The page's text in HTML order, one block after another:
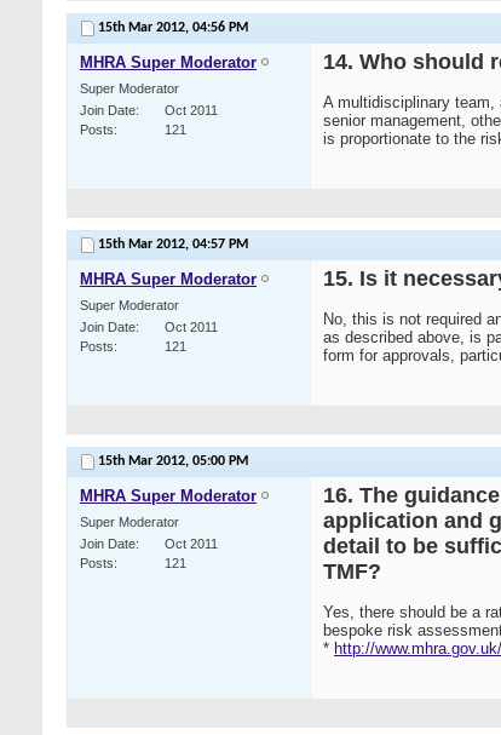
15th Mar 2012, 04:56 PM
MHRA Super Moderator
Super Moderator
Join Date
Oct 2011
Posts
121
14. Who should
A multidisciplinary
senior management,
is proportionate to the
15th Mar 2012, 04:57 PM
MHRA Super Moderator
Super Moderator
Join Date
Oct 2011
Posts
121
15. Is it
No, this is not required
as described above, is
form for approvals,
15th Mar 2012, 05:00 PM
MHRA Super Moderator
Super Moderator
Join Date
Oct 2011
Posts
121
16. The
application and
detail to be
TMF?
Yes, there should be a
bespoke risk
* http://